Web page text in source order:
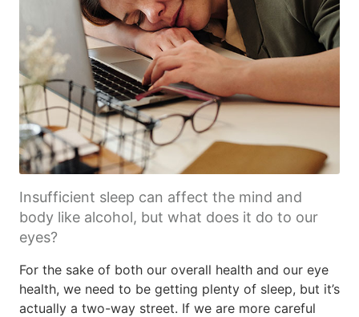
Insufficient sleep can affect the mind and
body like alcohol, but what does it do to our
eyes?
For the sake of both our overall health and our eye
health, we need to be getting plenty of sleep, but it’s
actually a two-way street. If we are more careful